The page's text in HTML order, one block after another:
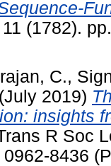
(1782).
C.,
(July 2019)
insights
R Soc
8436